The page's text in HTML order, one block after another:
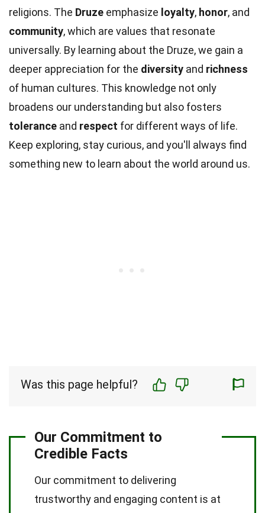
religions. The Druze emphasize loyalty, honor, and
community, which are values that resonate
universally. By learning about the Druze, we gain a
deeper appreciation for the diversity and richness
of human cultures. This knowledge not only
broadens our understanding but also fosters
tolerance and respect for different ways of life.
Keep exploring, stay curious, and you'll always find
something new to learn about the world around us.
Was this page helpful?
Our Commitment to
Credible Facts
Our commitment to delivering
trustworthy and engaging content is at